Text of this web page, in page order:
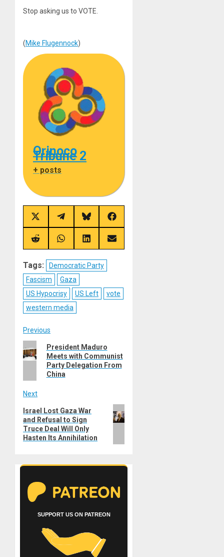
Stop asking us to VOTE.
(Mike Flugennock)
Orinoco
Tribune 2
+ posts
Share
on
X
(Twitter)
Share
on
Telegram
Share
on
Bluesky
Share
on
Facebook
Share
on
Share
on
Share
on
Share
on
Tags:
Democratic Party
Fascism
Gaza
US Hypocrisy
US Left
vote
western media
Post
navigation
Previous
Previous
post:
President Maduro
Meets with Communist
Party Delegation From
China
Next
Next
post:
Israel Lost Gaza War
and Refusal to Sign
Truce Deal Will Only
Hasten Its Annihilation
SUPPORT US ON PATREON